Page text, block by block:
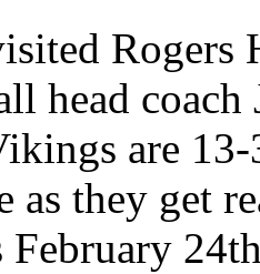
Rogers
head
are
as they get